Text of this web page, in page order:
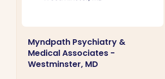
Myndpath Psychiatry &
Medical Associates -
Westminster, MD